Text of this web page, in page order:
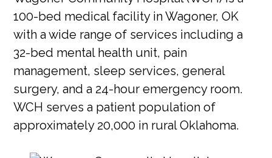
100-bed medical facility in Wagoner, OK
with a wide range of services including a
32-bed mental health unit, pain
management, sleep services, general
surgery, and a 24-hour emergency room.
WCH serves a patient population of
approximately 20,000 in rural Oklahoma.